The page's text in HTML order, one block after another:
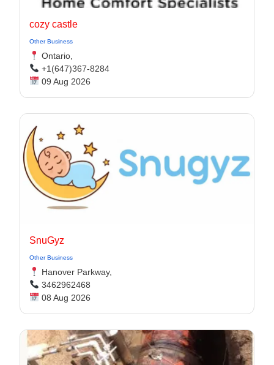
cozy castle
Other Business
Ontario,
+1(647)367-8284
09 Aug 2026
SnuGyz
Other Business
Hanover Parkway,
3462962468
08 Aug 2026